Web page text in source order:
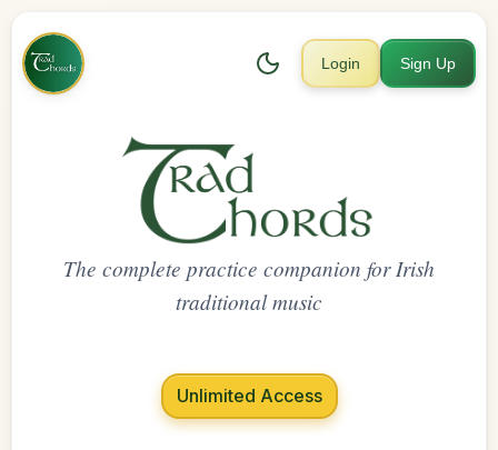
Login Sign Up
The complete practice companion for Irish
traditional music
Unlimited Access